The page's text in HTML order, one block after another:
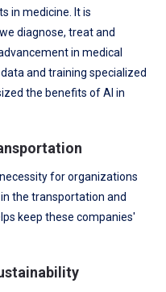
in medicine. It is
diagnose, treat and
in medical
and training specialized
the benefits of AI in
for organizations
the transportation and
keep these companies'